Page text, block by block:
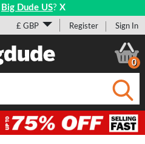
Big Dude US? X
£ GBP Register Sign In
0